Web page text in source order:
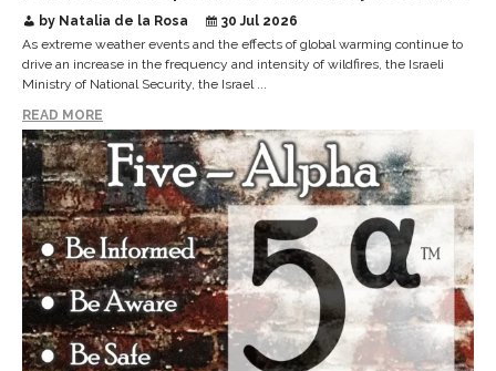
by Natalia de la Rosa
30 Jul 2026
As extreme weather events and the effects of global warming continue to
drive an increase in the frequency and intensity of wildfires, the Israeli
Ministry of National Security, the Israel ...
READ MORE